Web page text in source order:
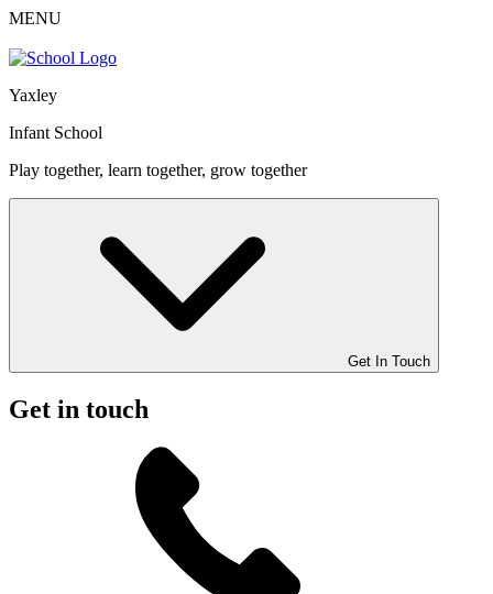
MENU
Yaxley
Infant School
Play together, learn together, grow together
Get In Touch
Get in touch